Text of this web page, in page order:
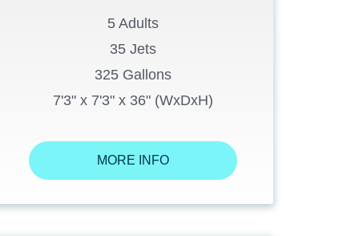
5 Adults
35 Jets
325 Gallons
7'3" x 7'3" x 36" (WxDxH)
MORE INFO